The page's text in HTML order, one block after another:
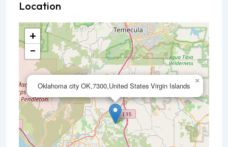
Location
Oklahoma city OK,7300,United States Virgin Islands
×
+
−